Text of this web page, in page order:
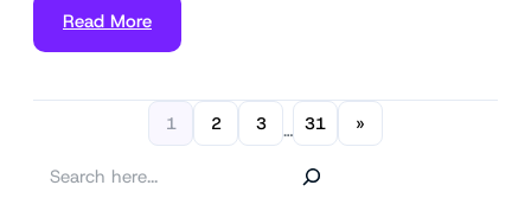
Read More
1 2 3 … 31 »